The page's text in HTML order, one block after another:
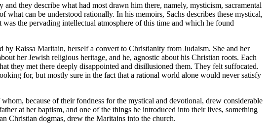
they describe what had most drawn him there, namely, mysticism, sacramental
can be understood rationally. In his memoirs, Sachs describes these mystical,
was the pervading intellectual atmosphere of this time and which he found
Raissa Maritain, herself a convert to Christianity from Judaism. She and her
her Jewish religious heritage, and he, agnostic about his Christian roots. Each
they met there deeply disappointed and disillusioned them. They felt suffocated.
for, but mostly sure in the fact that a rational world alone would never satisfy
because of their fondness for the mystical and devotional, drew considerable
at her baptism, and one of the things he introduced into their lives, something
Christian dogmas, drew the Maritains into the church.